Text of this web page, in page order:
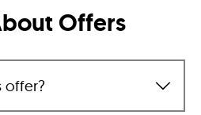
Offers
offer?